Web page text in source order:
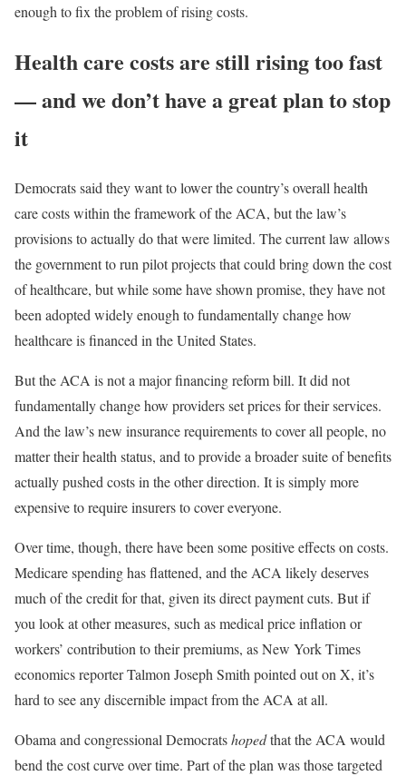
enough to fix the problem of rising costs.
Health care costs are still rising too fast
— and we don’t have a great plan to stop
it
Democrats said they want to lower the country’s overall health
care costs within the framework of the ACA, but the law’s
provisions to actually do that were limited. The current law allows
the government to run pilot projects that could bring down the cost
of healthcare, but while some have shown promise, they have not
been adopted widely enough to fundamentally change how
healthcare is financed in the United States.
But the ACA is not a major financing reform bill. It did not
fundamentally change how providers set prices for their services.
And the law’s new insurance requirements to cover all people, no
matter their health status, and to provide a broader suite of benefits
actually pushed costs in the other direction. It is simply more
expensive to require insurers to cover everyone.
Over time, though, there have been some positive effects on costs.
Medicare spending has flattened, and the ACA likely deserves
much of the credit for that, given its direct payment cuts. But if
you look at other measures, such as medical price inflation or
workers’ contribution to their premiums, as New York Times
economics reporter Talmon Joseph Smith pointed out on X, it’s
hard to see any discernible impact from the ACA at all.
Obama and congressional Democratshopedthat the ACA would
bend the cost curve over time. Part of the plan was those targeted